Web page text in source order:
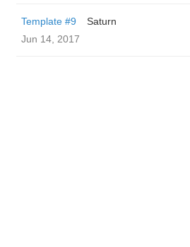
Template #9
Saturn
Jun 14, 2017